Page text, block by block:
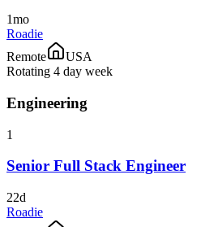
1mo
Roadie
Remote
USA
Rotating 4 day week
Engineering
1
Senior Full Stack Engineer
22d
Roadie